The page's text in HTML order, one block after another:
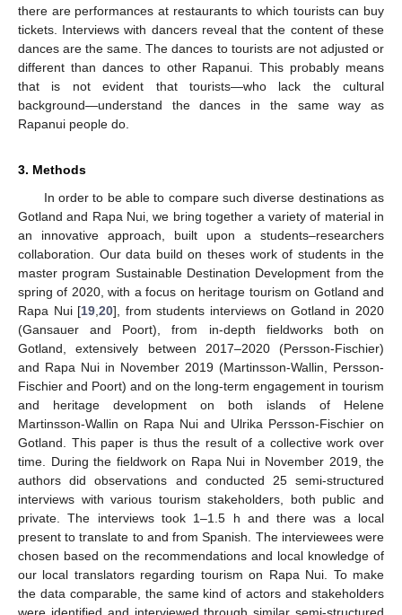
there are performances at restaurants to which tourists can buy
tickets. Interviews with dancers reveal that the content of these
dances are the same. The dances to tourists are not adjusted or
different than dances to other Rapanui. This probably means
that is not evident that tourists—who lack the cultural
background—understand the dances in the same way as
Rapanui people do.
3. Methods
In order to be able to compare such diverse destinations as
Gotland and Rapa Nui, we bring together a variety of material in
an innovative approach, built upon a students–researchers
collaboration. Our data build on theses work of students in the
master program Sustainable Destination Development from the
spring of 2020, with a focus on heritage tourism on Gotland and
Rapa Nui [19 ,20], from students interviews on Gotland in 2020
(Gansauer and Poort), from in-depth fieldworks both on
Gotland, extensively between 2017–2020 (Persson-Fischier)
and Rapa Nui in November 2019 (Martinsson-Wallin, Persson-
Fischier and Poort) and on the long-term engagement in tourism
and heritage development on both islands of Helene
Martinsson-Wallin on Rapa Nui and Ulrika Persson-Fischier on
Gotland. This paper is thus the result of a collective work over
time. During the fieldwork on Rapa Nui in November 2019, the
authors did observations and conducted 25 semi-structured
interviews with various tourism stakeholders, both public and
private. The interviews took 1–1.5 h and there was a local
present to translate to and from Spanish. The interviewees were
chosen based on the recommendations and local knowledge of
our local translators regarding tourism on Rapa Nui. To make
the data comparable, the same kind of actors and stakeholders